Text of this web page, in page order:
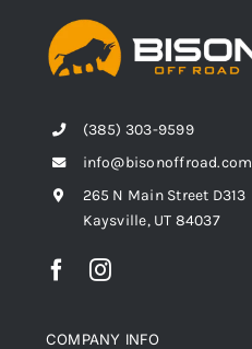
(385) 303-9599
info@bisonoffroad.com
265 N Main Street D313
Kaysville, UT 84037
COMPANY INFO